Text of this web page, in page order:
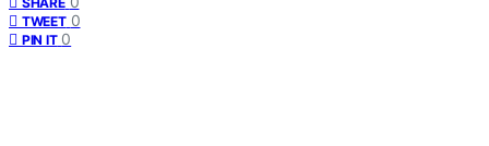
TWEET 0
PIN IT 0